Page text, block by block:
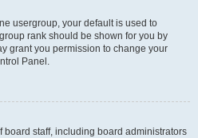
usergroup, your default is used to
rank should be shown for you by
grant you permission to change your
Panel.
board staff, including board administrators